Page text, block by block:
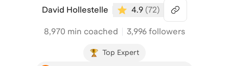
David Hollestelle 4.9 (72)
8,970 min coached 3,996 followers
Top Expert